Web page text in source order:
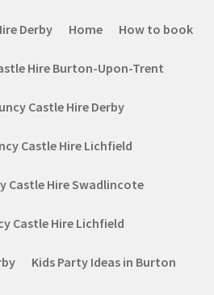
Derby Home How to book
Hire Burton-Upon-Trent
Castle Hire Derby
Castle Hire Lichfield
Castle Hire Swadlincote
Castle Hire Lichfield
Kids Party Ideas in Burton